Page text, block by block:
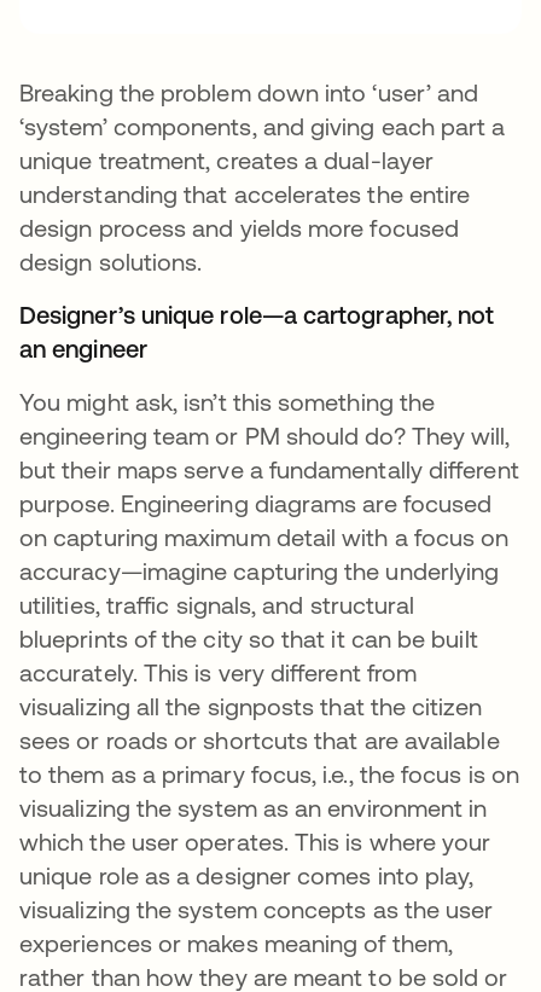
Breaking the problem down into ‘user’ and
‘system’ components, and giving each part a
unique treatment, creates a dual-layer
understanding that accelerates the entire
design process and yields more focused
design solutions.
Designer’s unique role—a cartographer, not
an engineer
You might ask, isn’t this something the
engineering team or PM should do? They will,
but their maps serve a fundamentally different
purpose. Engineering diagrams are focused
on capturing maximum detail with a focus on
accuracy—imagine capturing the underlying
utilities, traffic signals, and structural
blueprints of the city so that it can be built
accurately. This is very different from
visualizing all the signposts that the citizen
sees or roads or shortcuts that are available
to them as a primary focus, i.e., the focus is on
visualizing the system as an environment in
which the user operates. This is where your
unique role as a designer comes into play,
visualizing the system concepts as the user
experiences or makes meaning of them,
rather than how they are meant to be sold or